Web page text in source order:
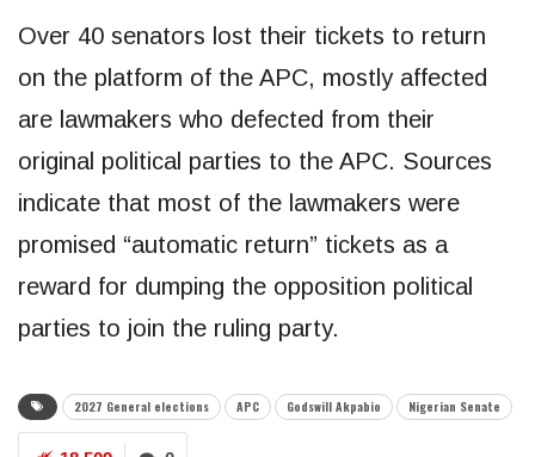
Over 40 senators lost their tickets to return
on the platform of the APC, mostly affected
are lawmakers who defected from their
original political parties to the APC. Sources
indicate that most of the lawmakers were
promised “automatic return” tickets as a
reward for dumping the opposition political
parties to join the ruling party.
2027 General elections APC Godswill Akpabio Nigerian Senate